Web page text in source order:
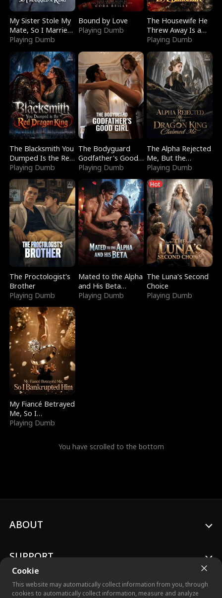
My Sister Stole My
Mate, So I Married
a King
Playing Dumb
Bound by Love
Playing Dumb
The Housewife He
Threw Away Is a
Billionaire
Playing Dumb
The Blacksmith You
Dumped Is the Red
Dragon King
Playing Dumb
The Bodyguard
Godfather's Good
Girl
Playing Dumb
The Alpha Rejected
Me, But the
Dragon King
Claimed Me
Playing Dumb
The Proctologist's
Brother
Playing Dumb
Mated to the Alpha
and His Beta
(Updating)
Playing Dumb
Hot
The Luna's Second
Choice
Playing Dumb
My Fiancé Betrayed
Me, So I
Bankrupted Him
Playing Dumb
You have scrolled to the bottom
Cookie
This website may automatically collect information from you, through
cookies to automatically collect information, measure and analyze
ABOUT
SUPPORT